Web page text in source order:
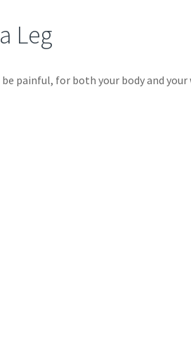
Leg
painful, for both your body and